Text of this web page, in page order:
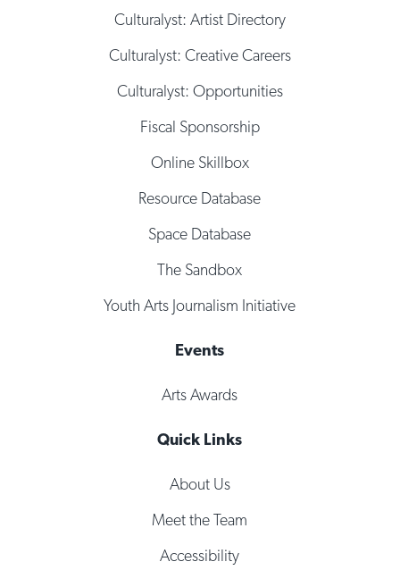
Culturalyst: Artist Directory
Culturalyst: Creative Careers
Culturalyst: Opportunities
Fiscal Sponsorship
Online Skillbox
Resource Database
Space Database
The Sandbox
Youth Arts Journalism Initiative
Events
Arts Awards
Quick Links
About Us
Meet the Team
Accessibility